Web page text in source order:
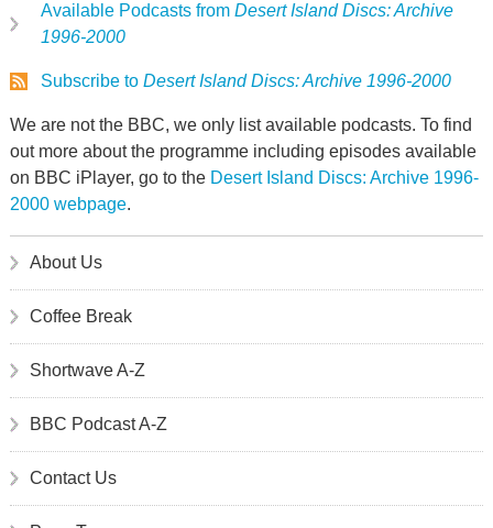
Available Podcasts from Desert Island Discs: Archive
1996-2000
Subscribe to Desert Island Discs: Archive 1996-2000
We are not the BBC, we only list available podcasts. To find
out more about the programme including episodes available
on BBC iPlayer, go to the Desert Island Discs: Archive 1996-
2000 webpage.
About Us
Coffee Break
Shortwave A-Z
BBC Podcast A-Z
Contact Us